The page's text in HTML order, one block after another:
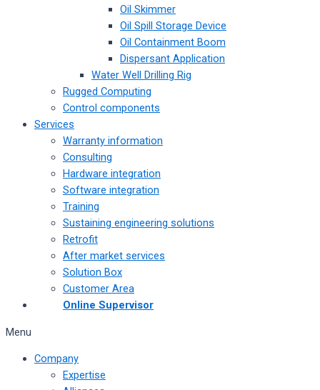
Oil Skimmer
Oil Spill Storage Device
Oil Containment Boom
Dispersant Application
Water Well Drilling Rig
Rugged Computing
Control components
Services
Warranty information
Consulting
Hardware integration
Software integration
Training
Sustaining engineering solutions
Retrofit
After market services
Solution Box
Customer Area
Online Supervisor
Menu
Company
Expertise